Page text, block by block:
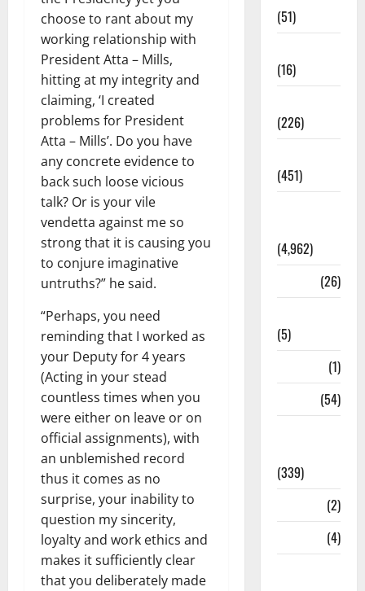
choose to rant about my
working relationship with
President Atta – Mills,
hitting at my integrity and
claiming, ‘I created
problems for President
Atta – Mills’. Do you have
any concrete evidence to
back such loose vicious
talk? Or is your vile
vendetta against me so
strong that it is causing you
to conjure imaginative
untruths?” he said.
“Perhaps, you need
reminding that I worked as
your Deputy for 4 years
(Acting in your stead
countless times when you
were either on leave or on
official assignments), with
an unblemished record
thus it comes as no
surprise, your inability to
question my sincerity,
loyalty and work ethics and
makes it sufficiently clear
that you deliberately made
(51)
(16)
(226)
(451)
(4,962)
(26)
(5)
(1)
(54)
(339)
(2)
(4)